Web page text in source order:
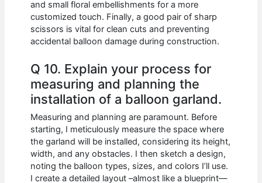
and small floral embellishments for a more
customized touch. Finally, a good pair of sharp
scissors is vital for clean cuts and preventing
accidental balloon damage during construction.
Q 10. Explain your process for
measuring and planning the
installation of a balloon garland.
Measuring and planning are paramount. Before
starting, I meticulously measure the space where
the garland will be installed, considering its height,
width, and any obstacles. I then sketch a design,
noting the balloon types, sizes, and colors I’ll use.
I create a detailed layout –almost like a blueprint—